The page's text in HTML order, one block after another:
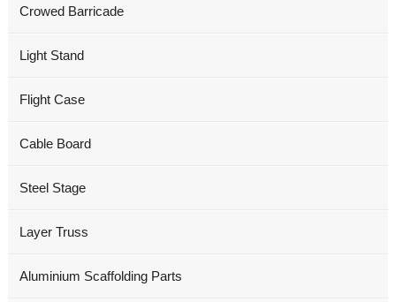
Crowed Barricade
Light Stand
Flight Case
Cable Board
Steel Stage
Layer Truss
Aluminium Scaffolding Parts